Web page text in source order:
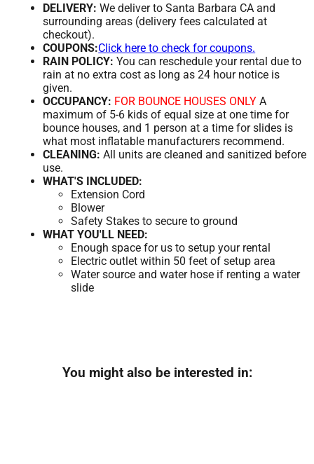
DELIVERY: We deliver to Santa Barbara CA and
surrounding areas (delivery fees calculated at
checkout).
COUPONS:Click here to check for coupons.
RAIN POLICY: You can reschedule your rental due to
rain at no extra cost as long as 24 hour notice is
given.
OCCUPANCY: FOR BOUNCE HOUSES ONLY A
maximum of 5-6 kids of equal size at one time for
bounce houses, and 1 person at a time for slides is
what most inflatable manufacturers recommend.
CLEANING: All units are cleaned and sanitized before
use.
WHAT'S INCLUDED:
Extension Cord
Blower
Safety Stakes to secure to ground
WHAT YOU'LL NEED:
Enough space for us to setup your rental
Electric outlet within 50 feet of setup area
Water source and water hose if renting a water
slide
You might also be interested in: